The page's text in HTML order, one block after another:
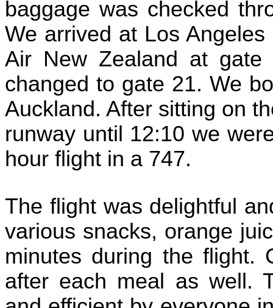
baggage was checked
We arrived at Los
Air New Zealand at
changed to gate 21. We
Auckland. After sitting on
runway until 12:10 we
hour flight in a 747.
The flight was delightful
various snacks, orange
minutes during the flight.
after each meal as well.